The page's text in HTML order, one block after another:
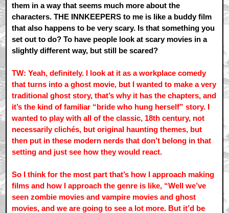
them in a way that seems much more about the
characters. THE INNKEEPERS to me is like a buddy film
that also happens to be very scary. Is that something you
set out to do? To have people look at scary movies in a
slightly different way, but still be scared?
TW: Yeah, definitely. I look at it as a workplace comedy
that turns into a ghost movie, but I wanted to make a very
traditional ghost story, that’s why it has the chapters, and
it’s the kind of familiar “bride who hung herself” story. I
wanted to play with all of the classic, 18th century, not
necessarily clichés, but original haunting themes, but
then put in these modern nerds that don’t belong in that
setting and just see how they would react.
So I think for the most part that’s how I approach making
films and how I approach the genre is like, “Well we’ve
seen zombie movies and vampire movies and ghost
movies, and we are going to see a lot more. But it’d be